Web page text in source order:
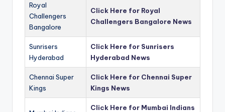
Royal
Challengers
Bangalore
Click Here for Royal
Challengers Bangalore News
Sunrisers
Hyderabad
Click Here for Sunrisers
Hyderabad News
Chennai Super
Kings
Click Here for Chennai Super
Kings News
Click Here for Mumbai Indians